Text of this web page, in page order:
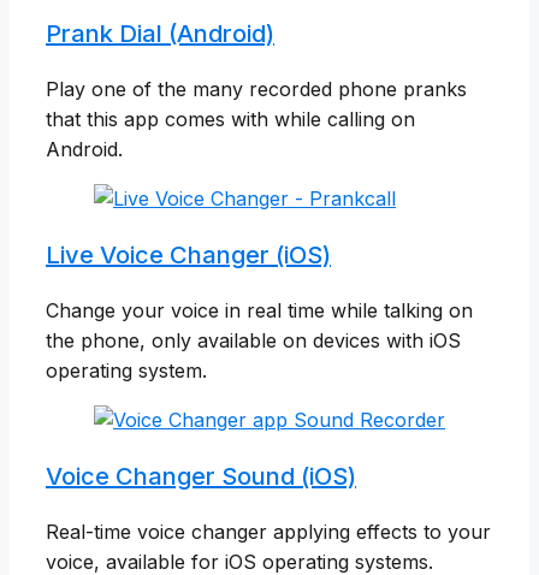
Prank Dial (Android)
Play one of the many recorded phone pranks
that this app comes with while calling on
Android.
Live Voice Changer (iOS)
Change your voice in real time while talking on
the phone, only available on devices with iOS
operating system.
Voice Changer Sound (iOS)
Real-time voice changer applying effects to your
voice, available for iOS operating systems.